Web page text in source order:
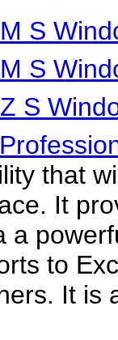
S
S
S
that
It
a
to
It is